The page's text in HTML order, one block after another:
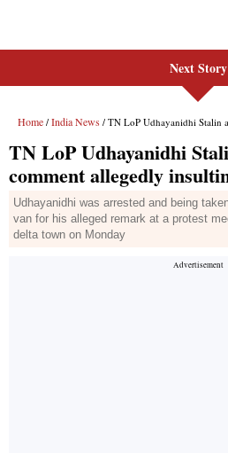
Next Story